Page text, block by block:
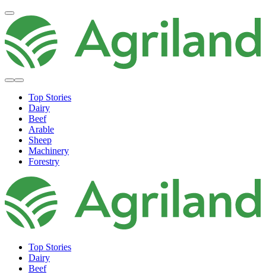
Top Stories
Dairy
Beef
Arable
Sheep
Machinery
Forestry
Top Stories
Dairy
Beef